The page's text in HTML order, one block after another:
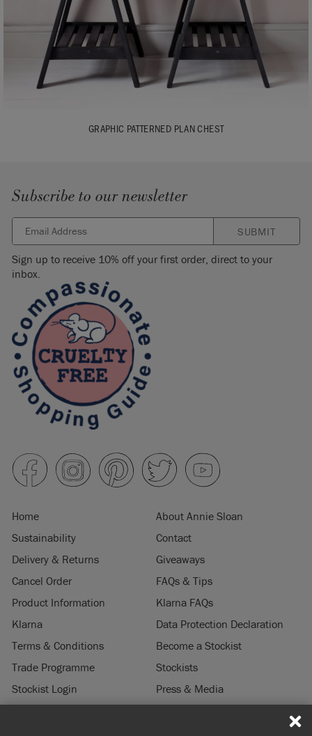
GRAPHIC PATTERNED PLAN CHEST
Subscribe to our newsletter
SUBMIT
Sign up to receive 10% off your first order, direct to your
inbox.
Home
About Annie Sloan
Sustainability
Contact
Delivery & Returns
Giveaways
Cancel Order
FAQs & Tips
Product Information
Klarna FAQs
Klarna
Data Protection Declaration
Terms & Conditions
Become a Stockist
Trade Programme
Stockists
Stockist Login
Press & Media